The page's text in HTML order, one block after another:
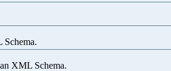
XML Schema.